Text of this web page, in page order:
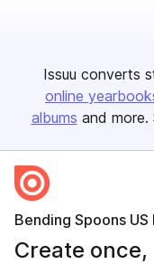
Issuu converts
online
albums and more.
Bending Spoons US
Create once,